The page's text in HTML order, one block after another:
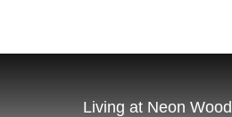
Living at Neon Wood